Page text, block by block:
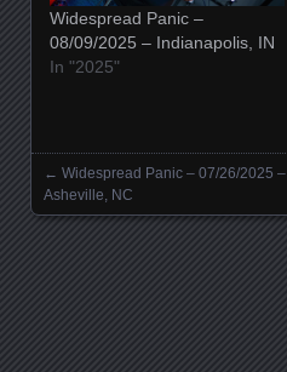
Widespread Panic –
08/09/2025 – Indianapolis, IN
In "2025"
Posts navigation
← Widespread Panic – 07/26/2025 –
Asheville, NC